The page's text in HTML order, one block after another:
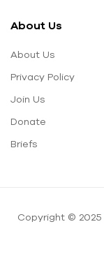
About Us
About Us
Privacy Policy
Join Us
Donate
Briefs
Copyright © 2025